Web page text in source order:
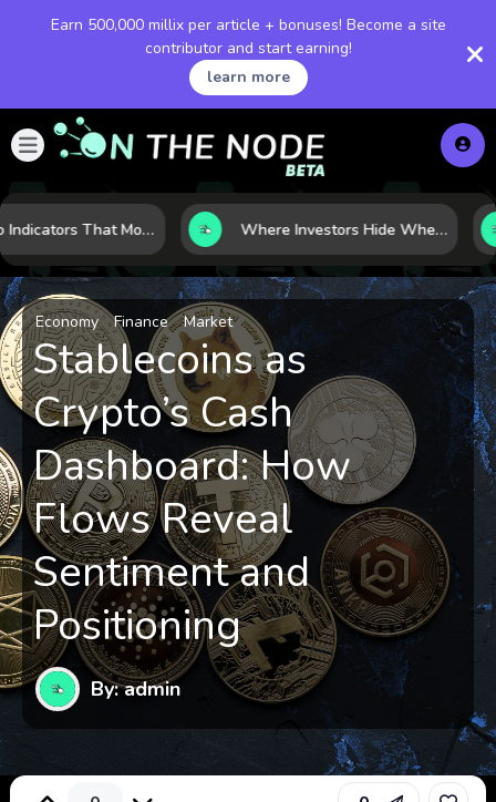
Earn 500,000 millix per article + bonuses! Become a site
contributor and start earning!
learn more
7 Macro Indicators That Move Markets: What Investors Should Watch Before the Next Shift Where Investors Hide When Markets Shake: 5 Safe Haven Assets to Know
Economy Finance Market
Stablecoins as
Crypto’s Cash
Dashboard: How
Flows Reveal
Sentiment and
Positioning
By: admin